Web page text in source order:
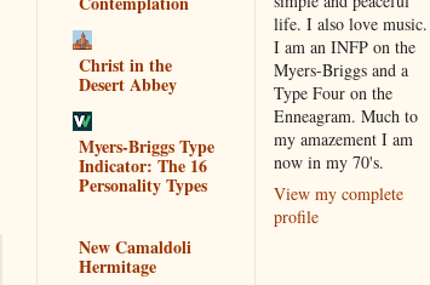
Christ in the
Desert Abbey
Myers-Briggs Type
Indicator: The 16
Personality Types
New Camaldoli
Hermitage
life. I also love music.
I am an INFP on the
Myers-Briggs and a
Type Four on the
Enneagram. Much to
my amazement I am
now in my 70's.
View my complete
profile